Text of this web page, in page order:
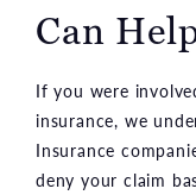
Can
If you were
insurance, we
Insurance
deny your claim